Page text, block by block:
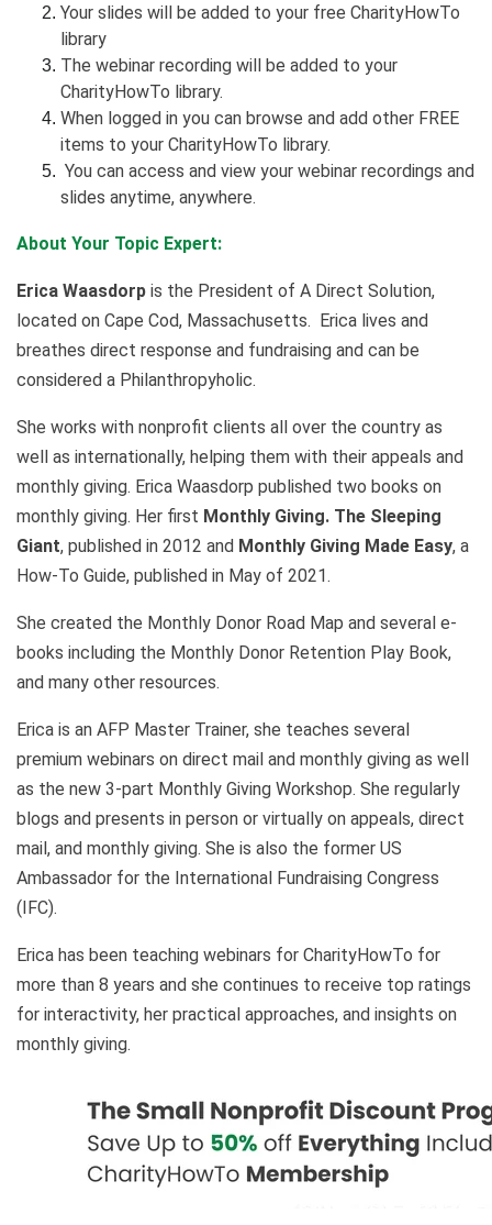
Your slides will be added to your free CharityHowTo
library
The webinar recording will be added to your
CharityHowTo library.
When logged in you can browse and add other FREE
items to your CharityHowTo library.
You can access and view your webinar recordings and
slides anytime, anywhere.
About Your Topic Expert:
Erica Waasdorp is the President of A Direct Solution,
located on Cape Cod, Massachusetts. Erica lives and
breathes direct response and fundraising and can be
considered a Philanthropyholic.
She works with nonprofit clients all over the country as
well as internationally, helping them with their appeals and
monthly giving. Erica Waasdorp published two books on
monthly giving. Her first Monthly Giving. The Sleeping
Giant, published in 2012 and Monthly Giving Made Easy, a
How-To Guide, published in May of 2021.
She created the Monthly Donor Road Map and several e-
books including the Monthly Donor Retention Play Book,
and many other resources.
Erica is an AFP Master Trainer, she teaches several
premium webinars on direct mail and monthly giving as well
as the new 3-part Monthly Giving Workshop. She regularly
blogs and presents in person or virtually on appeals, direct
mail, and monthly giving. She is also the former US
Ambassador for the International Fundraising Congress
(IFC).
Erica has been teaching webinars for CharityHowTo for
more than 8 years and she continues to receive top ratings
for interactivity, her practical approaches, and insights on
monthly giving.